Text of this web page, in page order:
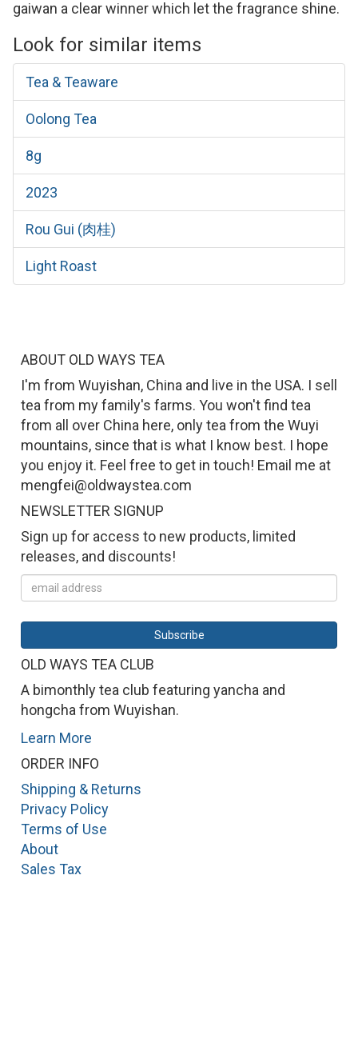
gaiwan a clear winner which let the fragrance shine.
Look for similar items
Tea & Teaware
Oolong Tea
8g
2023
Rou Gui (肉桂)
Light Roast
ABOUT OLD WAYS TEA
I'm from Wuyishan, China and live in the USA. I sell
tea from my family's farms. You won't find tea
from all over China here, only tea from the Wuyi
mountains, since that is what I know best. I hope
you enjoy it. Feel free to get in touch! Email me at
mengfei@oldwaystea.com
NEWSLETTER SIGNUP
Sign up for access to new products, limited
releases, and discounts!
OLD WAYS TEA CLUB
A bimonthly tea club featuring yancha and
hongcha from Wuyishan.
Learn More
ORDER INFO
Shipping & Returns
Privacy Policy
Terms of Use
About
Sales Tax